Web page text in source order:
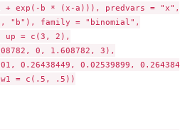
+ exp(-b * (x-a))), predvars = "x",
"b"), family = "binomial",
up = c(3, 2),
0, 1.608782, 3),
0.26438449, 0.02539899,
= c(.5, .5))